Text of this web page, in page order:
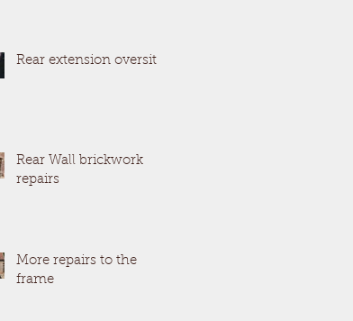
Rear extension oversite
Rear Wall brickwork
repairs
More repairs to the
frame